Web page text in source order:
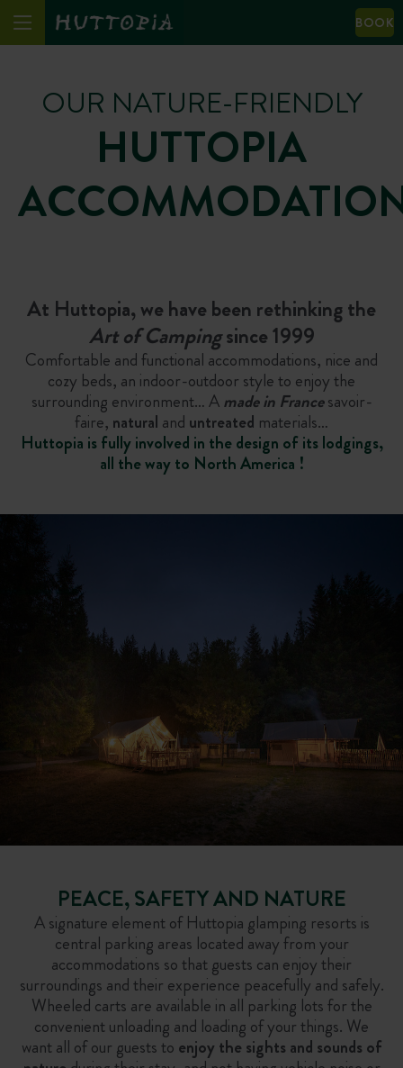
BOOK
OUR NATURE-FRIENDLY
HUTTOPIA
At Huttopia, we have been rethinking the
Art of Campingsince 1999
Comfortable and functional accommodations, nice and
cozy beds, an indoor-outdoor style to enjoy the
surrounding environment… Amade in Francesavoir-
faire, natural and untreated materials…
Huttopia is fully involved in the design of its lodgings,
all the way to North America !
PEACE, SAFETY AND NATURE
A signature element of Huttopia glamping resorts is
central parking areas located away from your
accommodations so that guests can enjoy their
surroundings and their experience peacefully and safely.
Wheeled carts are available in all parking lots for the
convenient unloading and loading of your things. We
want all of our guests to enjoy the sights and sounds of